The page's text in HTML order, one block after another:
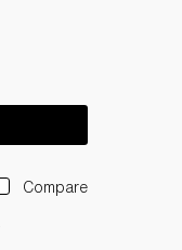
Compare